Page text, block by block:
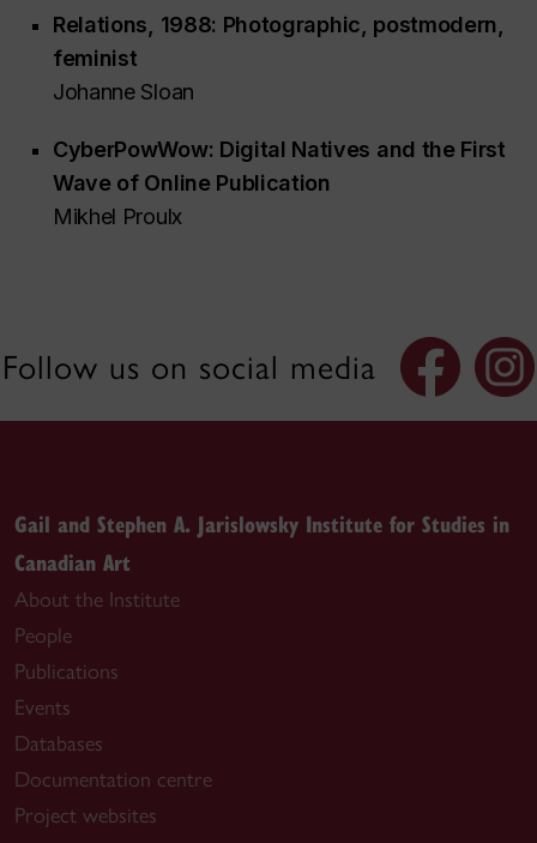
Relations , 1988: Photographic, postmodern,
feminist
Johanne Sloan
CyberPowWow: Digital Natives and the First
Wave of Online Publication
Mikhel Proulx
Follow us on social media
Gail and Stephen A. Jarislowsky Institute for Studies in
Canadian Art
About the Institute
People
Publications
Events
Databases
Documentation centre
Project websites